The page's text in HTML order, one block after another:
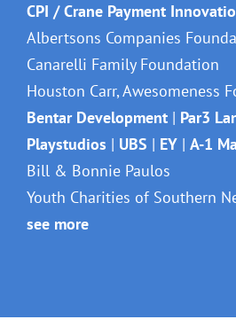
CPI / Crane Payment
Albertsons Companies
Canarelli Family Foundation
Houston Carr, Awesomeness
Bentar Development | Par3
Playstudios | UBS | EY | A-1
Bill & Bonnie Paulos
Youth Charities of Southern
see more